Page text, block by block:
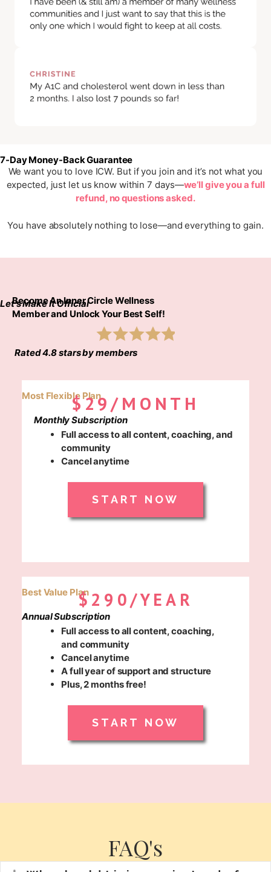
7-Day Money-Back Guarantee
We want you to love ICW. But if you join and it’s not what you
expected, just let us know within 7 days—we’ll give you a full
refund, no questions asked.
You have absolutely nothing to lose—and everything to gain.
Let's Make It Official
Become An Inner Circle Wellness
Member and Unlock Your Best Self!
Rated 4.8 stars by members
Most Flexible Plan$29/MONTH
Monthly Subscription
Full access to all content, coaching, and
community
Cancel anytime
START NOW
Best Value Plan$290/YEAR
Annual Subscription
Full access to all content, coaching,
and community
Cancel anytime
A full year of support and structure
Plus, 2 months free!
START NOW
FAQ's